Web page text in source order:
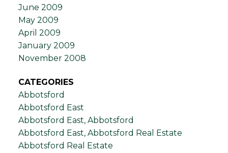
June 2009
May 2009
April 2009
January 2009
November 2008
CATEGORIES
Abbotsford
Abbotsford East
Abbotsford East, Abbotsford
Abbotsford East, Abbotsford Real Estate
Abbotsford Real Estate